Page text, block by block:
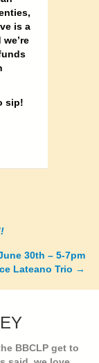
is a
sip!
30th – 5-7pm
Lateano Trio →
BBCLP get to